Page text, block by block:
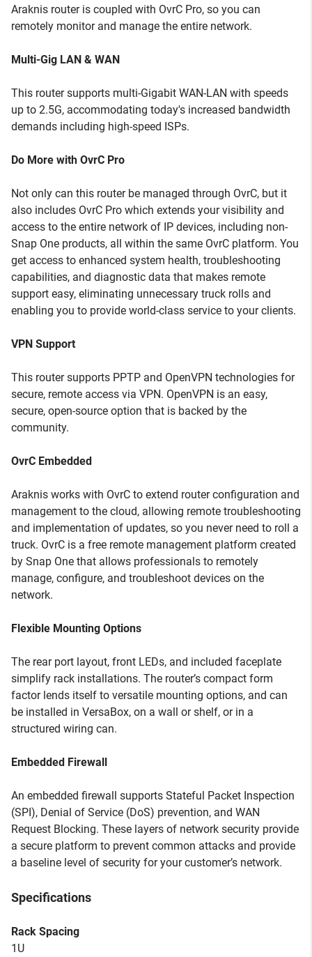
Araknis router is coupled with OvrC Pro, so you can
remotely monitor and manage the entire network.
Multi-Gig LAN & WAN
This router supports multi-Gigabit WAN-LAN with speeds
up to 2.5G, accommodating today's increased bandwidth
demands including high-speed ISPs.
Do More with OvrC Pro
Not only can this router be managed through OvrC, but it
also includes OvrC Pro which extends your visibility and
access to the entire network of IP devices, including non-
Snap One products, all within the same OvrC platform. You
get access to enhanced system health, troubleshooting
capabilities, and diagnostic data that makes remote
support easy, eliminating unnecessary truck rolls and
enabling you to provide world-class service to your clients.
VPN Support
This router supports PPTP and OpenVPN technologies for
secure, remote access via VPN. OpenVPN is an easy,
secure, open-source option that is backed by the
community.
OvrC Embedded
Araknis works with OvrC to extend router configuration and
management to the cloud, allowing remote troubleshooting
and implementation of updates, so you never need to roll a
truck. OvrC is a free remote management platform created
by Snap One that allows professionals to remotely
manage, configure, and troubleshoot devices on the
network.
Flexible Mounting Options
The rear port layout, front LEDs, and included faceplate
simplify rack installations. The router’s compact form
factor lends itself to versatile mounting options, and can
be installed in VersaBox, on a wall or shelf, or in a
structured wiring can.
Embedded Firewall
An embedded firewall supports Stateful Packet Inspection
(SPI), Denial of Service (DoS) prevention, and WAN
Request Blocking. These layers of network security provide
a secure platform to prevent common attacks and provide
a baseline level of security for your customer’s network.
Specifications
Rack Spacing
1U